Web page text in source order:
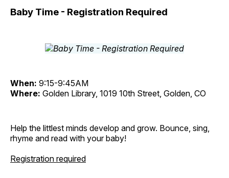
Baby Time - Registration Required
When: 9:15-9:45AM
Where: Golden Library, 1019 10th Street, Golden, CO
Help the littlest minds develop and grow. Bounce, sing,
rhyme and read with your baby!
Registration required